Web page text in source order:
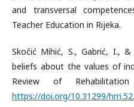
and transversal
Teacher Education in Rijeka.
Skočić Mihić, S., Gabrić, I., &
beliefs about the values of
Review of
https://doi.org/10.31299/